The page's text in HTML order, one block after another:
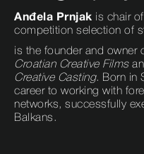
Anđela Prnjak is chair
competition selection of
is the founder and owner
Croatian Creative Films
Creative Casting. Born in
career to working with
networks, successfully
Balkans.